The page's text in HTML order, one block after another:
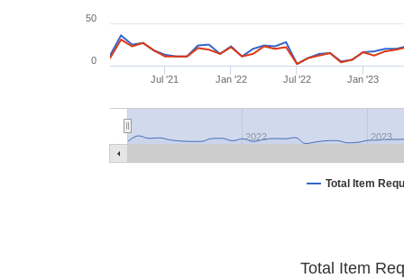
Total Item
Jul '21 Jan '22 Jul '22 Jan '23
2022 2023
0
50
Total Item